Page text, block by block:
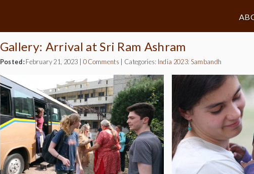
Gallery: Arrival at Sri Ram Ashram
Posted:February 21, 2023 0 Comments Categories: India 2023: Sambandh